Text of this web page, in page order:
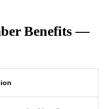
Benefits —